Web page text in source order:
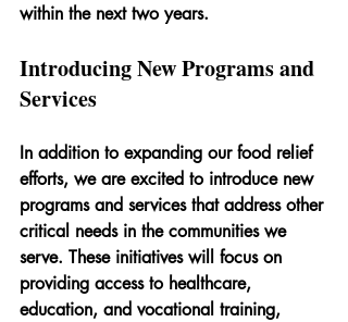
within the next two years.
Introducing New Programs and
Services
In addition to expanding our food relief
efforts, we are excited to introduce new
programs and services that address other
critical needs in the communities we
serve. These initiatives will focus on
providing access to healthcare,
education, and vocational training,